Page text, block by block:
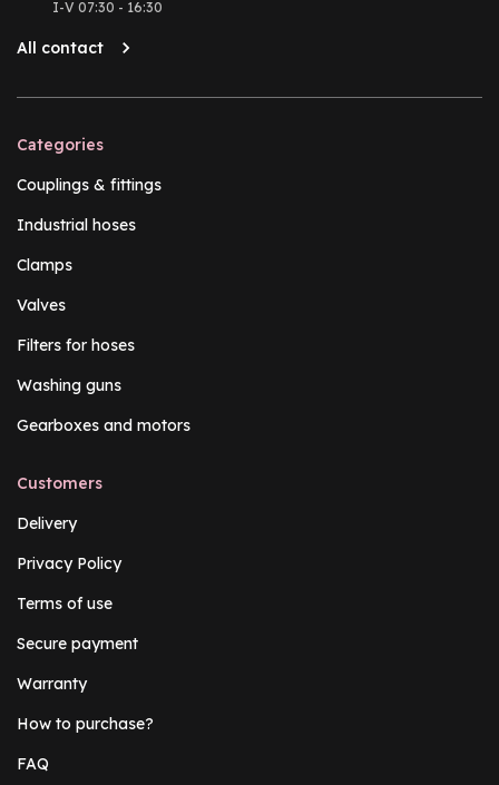
I-V 07:30 - 16:30
All contact
Categories
Couplings & fittings
Industrial hoses
Clamps
Valves
Filters for hoses
Washing guns
Gearboxes and motors
Customers
Delivery
Privacy Policy
Terms of use
Secure payment
Warranty
How to purchase?
FAQ